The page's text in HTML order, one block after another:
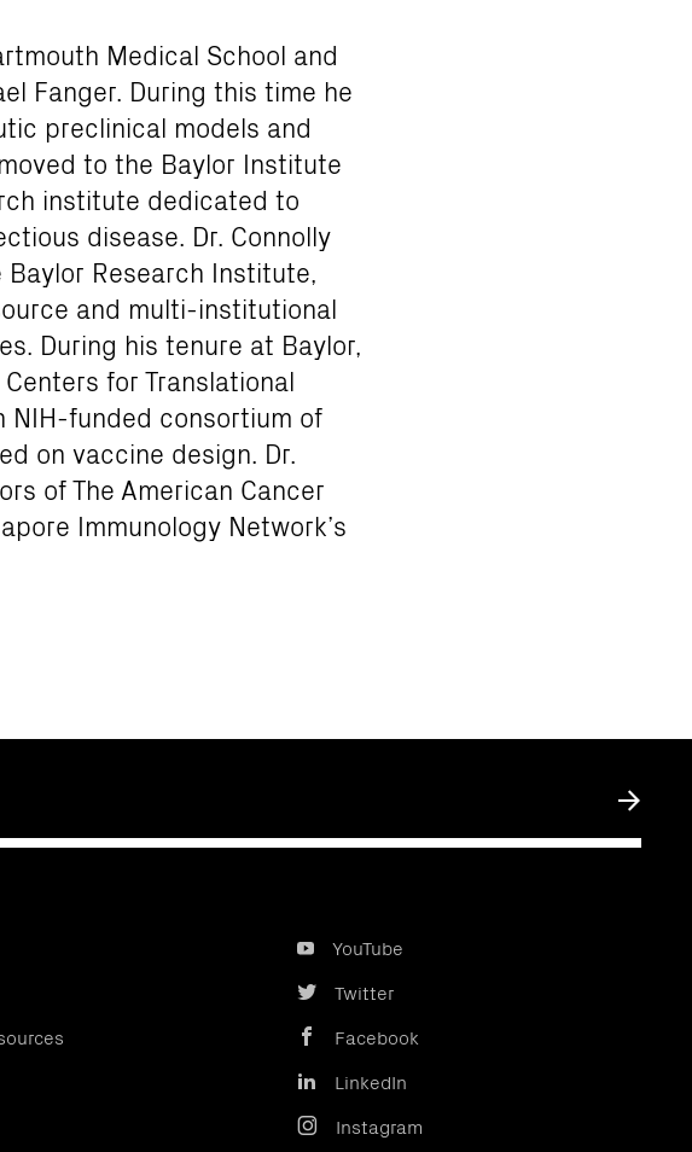
Medical School and
Fanger. During this time he
preclinical models and
to the Baylor Institute
institute dedicated to
disease. Dr. Connolly
Research Institute,
and multi-institutional
During his tenure at Baylor,
for Translational
NIH-funded consortium of
on vaccine design. Dr.
of The American Cancer
Immunology Network’s
Submit
YouTube
Twitter
Facebook
LinkedIn
Instagram